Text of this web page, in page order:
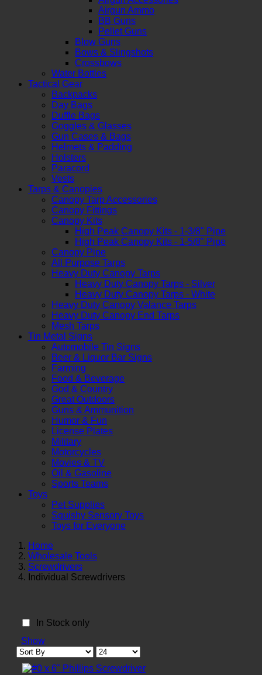
Airgun Ammo
BB Guns
Pellet Guns
Blow Guns
Bows & Slingshots
Crossbows
Water Bottles
Tactical Gear
Backpacks
Day Bags
Duffle Bags
Goggles & Glasses
Gun Cases & Bags
Helmets & Padding
Holsters
Paracord
Vests
Tarps & Canopies
Canopy Tarp Accessories
Canopy Fittings
Canopy Kits
High Peak Canopy Kits - 1-3/8" Pipe
High Peak Canopy Kits - 1-5/8" Pipe
Canopy Pipe
All Purpose Tarps
Heavy Duty Canopy Tarps
Heavy Duty Canopy Tarps - Silver
Heavy Duty Canopy Tarps - White
Heavy Duty Canopy Valance Tarps
Heavy Duty Canopy End Tarps
Mesh Tarps
Tin Metal Signs
Automobile Tin Signs
Beer & Liquor Bar Signs
Farming
Food & Beverage
God & Country
Great Outdoors
Guns & Ammunition
Humor & Fun
License Plates
Military
Motorcycles
Movies & TV
Oil & Gasoline
Sports Teams
Toys
Pet Supplies
Squishy Sensory Toys
Toys for Everyone
Home
Wholesale Tools
Screwdrivers
Individual Screwdrivers
In Stock only
Show